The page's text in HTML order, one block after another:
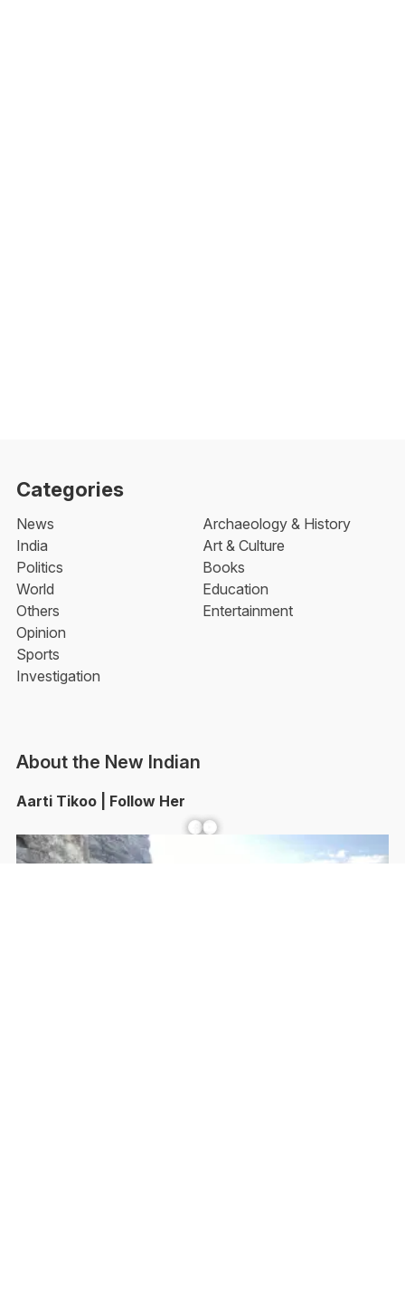
Categories
News
India
Politics
World
Others
Opinion
Sports
Investigation
Archaeology & History
Art & Culture
Books
Education
Entertainment
About the New Indian
Aarti Tikoo | Follow Her
Facebook YouTube